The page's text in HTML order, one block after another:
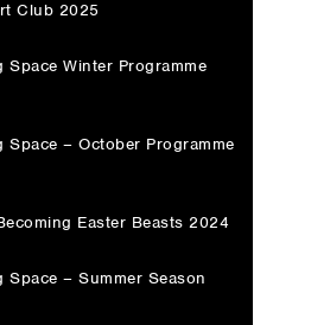
Club 2025
Space Winter Programme
Space – October Programme
Easter Beasts 2024
Space – Summer Season